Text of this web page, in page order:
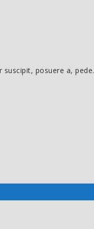
suscipit, posuere a, pede.